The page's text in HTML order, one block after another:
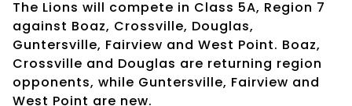
The Lions will compete in Class 5A, Region 7
against Boaz, Crossville, Douglas,
Guntersville, Fairview and West Point. Boaz,
Crossville and Douglas are returning region
opponents, while Guntersville, Fairview and
West Point are new.